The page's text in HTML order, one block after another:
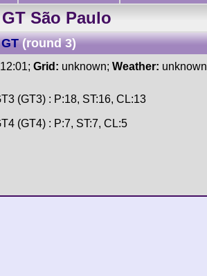
São Paulo
(round 3)
Grid: unknown; Weather: unknown
(GT3) : P:18, ST:16, CL:13
(GT4) : P:7, ST:7, CL:5